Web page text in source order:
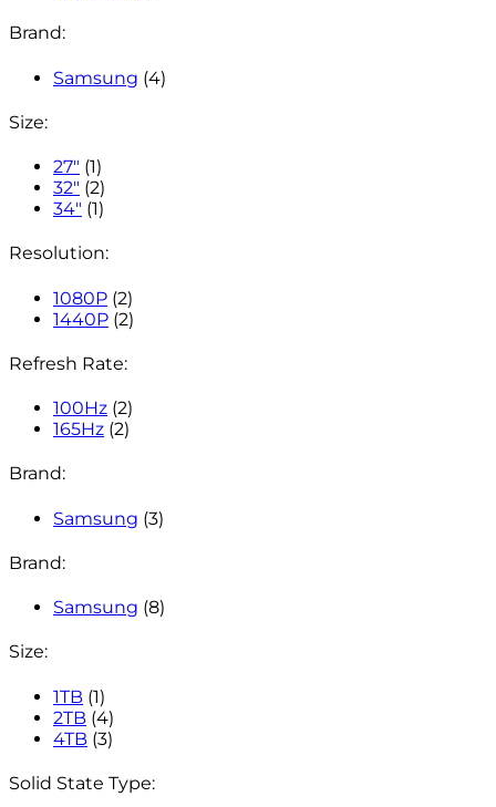
Brand:
Samsung (4)
Size:
27" (1)
32" (2)
34" (1)
Resolution:
1080P (2)
1440P (2)
Refresh Rate:
100Hz (2)
165Hz (2)
Brand:
Samsung (3)
Brand:
Samsung (8)
Size:
1TB (1)
2TB (4)
4TB (3)
Solid State Type: